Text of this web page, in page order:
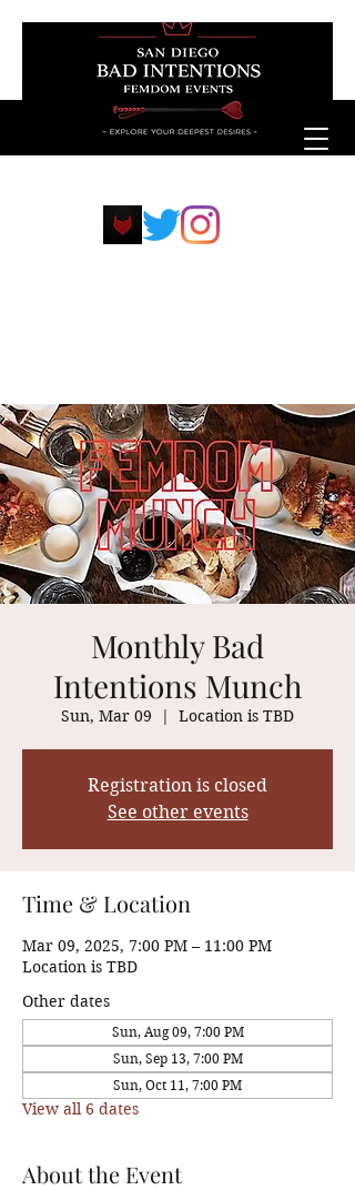
Monthly Bad
Intentions Munch
Sun, Mar 09
  |
Location is TBD
Registration is closed
See other events
Time & Location
Mar 09, 2025, 7:00 PM – 11:00 PM
Location is TBD
Other dates
Sun, Aug 09, 7:00 PM
Sun, Sep 13, 7:00 PM
Sun, Oct 11, 7:00 PM
View all 6 dates
About the Event